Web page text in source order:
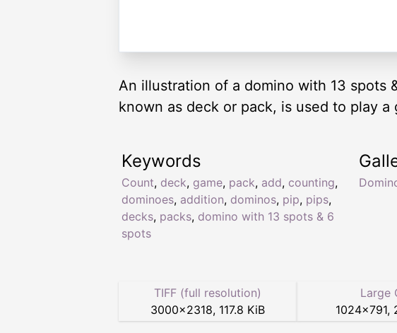
An illustration of a domino with 13 spots
known as deck or pack, is used to play a
Keywords
Count, deck, game, pack, add, counting,
dominoes, addition, dominos, pip, pips,
decks, packs, domino with 13 spots & 6
spots
TIFF (full resolution)
3000×2318, 117.8 KiB
Large
1024×791,